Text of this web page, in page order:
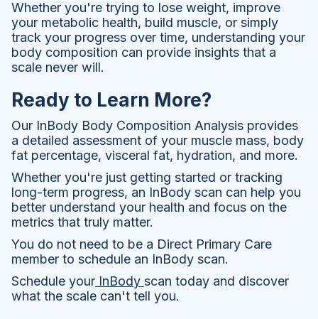
Whether you're trying to lose weight, improve
your metabolic health, build muscle, or simply
track your progress over time, understanding your
body composition can provide insights that a
scale never will.
Ready to Learn More?
Our InBody Body Composition Analysis provides
a detailed assessment of your muscle mass, body
fat percentage, visceral fat, hydration, and more.
Whether you're just getting started or tracking
long-term progress, an InBody scan can help you
better understand your health and focus on the
metrics that truly matter.
You do not need to be a Direct Primary Care
member to schedule an InBody scan.
Schedule your InBody scan today and discover
what the scale can't tell you.